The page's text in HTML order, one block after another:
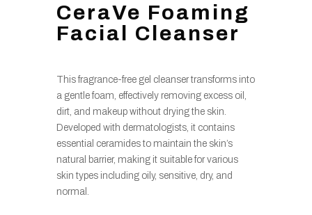
CeraVe Foaming
Facial Cleanser
This fragrance-free gel cleanser transforms into
a gentle foam, effectively removing excess oil,
dirt, and makeup without drying the skin.
Developed with dermatologists, it contains
essential ceramides to maintain the skin’s
natural barrier, making it suitable for various
skin types including oily, sensitive, dry, and
normal.